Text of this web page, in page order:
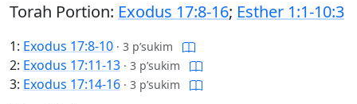
Torah Portion: Exodus 17:8-16; Esther 1:1-10:3
1: Exodus 17:8-10 · 3 p’sukim
2: Exodus 17:11-13 · 3 p’sukim
3: Exodus 17:14-16 · 3 p’sukim